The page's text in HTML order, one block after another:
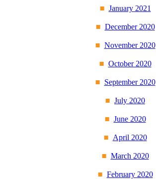
January 2021
December 2020
November 2020
October 2020
September 2020
July 2020
June 2020
April 2020
March 2020
February 2020